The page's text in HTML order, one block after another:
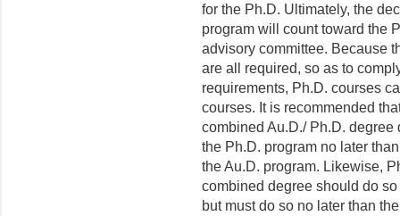
for the Ph.D. Ultimately, the
program will count toward the
advisory committee. Because
are all required, so as to
requirements, Ph.D. courses
courses. It is recommended
combined Au.D./ Ph.D.
the Ph.D. program no later
the Au.D. program. Likewise,
combined degree should do
but must do so no later than